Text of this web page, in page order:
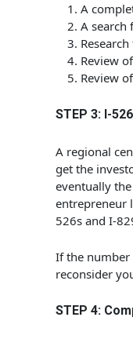
A
A search
Review
Review
STEP 3: I-
A regional
get the
eventually
entrepreneur
526s and I-
If the number
reconsider
STEP 4: